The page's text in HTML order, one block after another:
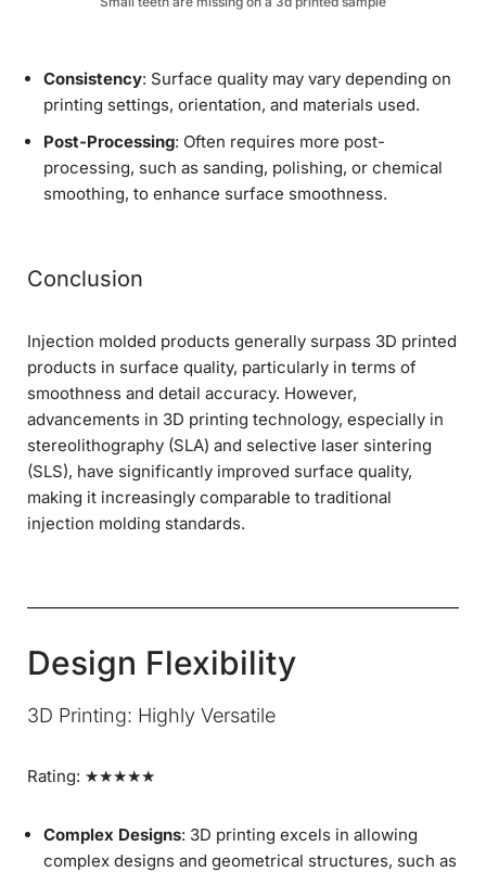
Consistency: Surface quality may vary depending on
printing settings, orientation, and materials used.
Post-Processing: Often requires more post-
processing, such as sanding, polishing, or chemical
smoothing, to enhance surface smoothness.
Conclusion
Injection molded products generally surpass 3D printed
products in surface quality, particularly in terms of
smoothness and detail accuracy. However,
advancements in 3D printing technology, especially in
stereolithography (SLA) and selective laser sintering
(SLS), have significantly improved surface quality,
making it increasingly comparable to traditional
injection molding standards.
Design Flexibility
3D Printing: Highly Versatile
Rating: ★★★★★
Complex Designs: 3D printing excels in allowing
complex designs and geometrical structures, such as